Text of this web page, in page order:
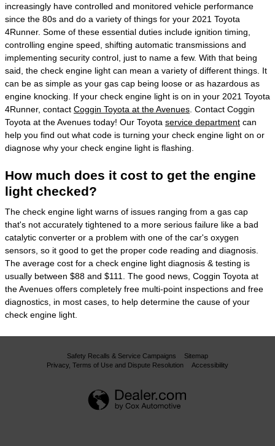
increasingly have controlled and monitored vehicle performance
since the 80s and do a variety of things for your 2021 Toyota
4Runner. Some of these essential duties include ignition timing,
controlling engine speed, shifting automatic transmissions and
implementing security control, just to name a few. With that being
said, the check engine light can mean a variety of different things. It
can be as simple as your gas cap being loose or as hazardous as
engine knocking. If your check engine light is on in your 2021 Toyota
4Runner, contact Coggin Toyota at the Avenues . Contact Coggin
Toyota at the Avenues today! Our Toyota service department can
help you find out what code is turning your check engine light on or
diagnose why your check engine light is flashing.
How much does it cost to get the engine
light checked?
The check engine light warns of issues ranging from a gas cap
that's not accurately tightened to a more serious failure like a bad
catalytic converter or a problem with one of the car's oxygen
sensors, so it good to get the proper code reading and diagnosis.
The average cost for a check engine light diagnosis & testing is
usually between $88 and $111. The good news, Coggin Toyota at
the Avenues offers completely free multi-point inspections and free
diagnostics, in most cases, to help determine the cause of your
check engine light.
Safety Recalls & Service Campaigns
Sitemap
Privacy, Terms of Use and Dispute Resolution
Accessibility